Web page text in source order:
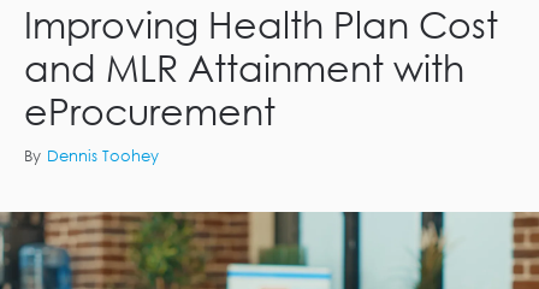
Improving Health Plan Cost
and MLR Attainment with
eProcurement
By Dennis Toohey